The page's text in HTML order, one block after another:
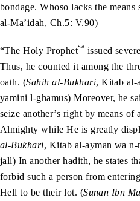
bondage. Whoso lacks the means
al-Ma’idah, Ch.5: V.90)
“The Holy Prophetsa issued
Thus, he counted it among the
oath. (Sahih al-Bukhari, Kitab al-
yamini l-ghamus) Moreover, he
seize another’s right by means
Almighty while He is greatly
al-Bukhari, Kitab al-ayman wa n-
jall) In another hadith, he states
forbid such a person from
Hell to be their lot. (Sunan Ibn